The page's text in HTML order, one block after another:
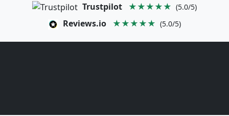
Trustpilot ★★★★★ (5.0/5)
Reviews.io ★★★★★ (5.0/5)